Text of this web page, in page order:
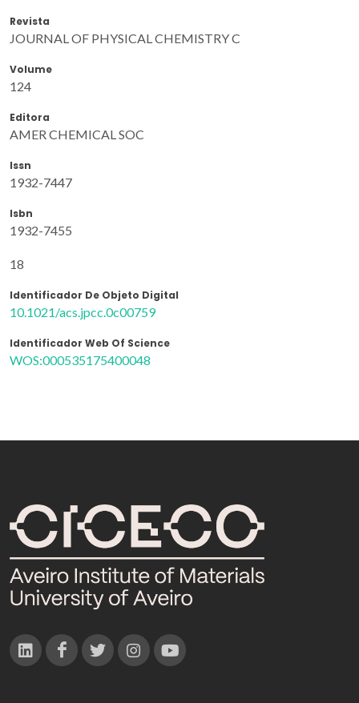
Revista
JOURNAL OF PHYSICAL CHEMISTRY C
Volume
124
Editora
AMER CHEMICAL SOC
Issn
1932-7447
Isbn
1932-7455
18
Identificador De Objeto Digital
10.1021/acs.jpcc.0c00759
Identificador Web Of Science
WOS:000535175400048